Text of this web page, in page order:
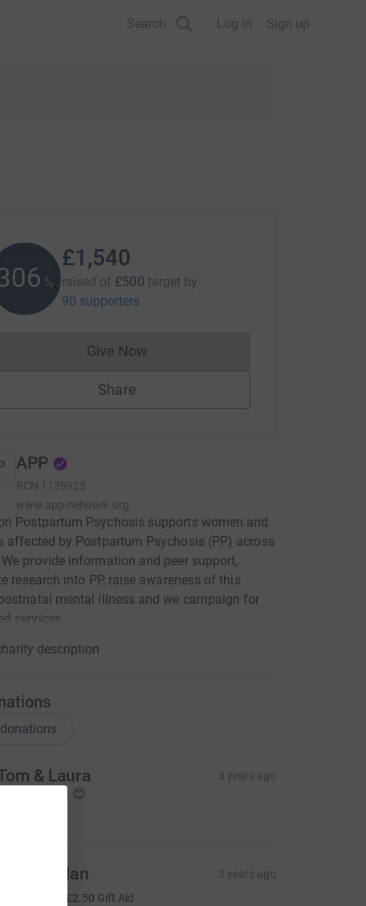
Search Log in Sign up
%
£1,540
raised of £500 target by
90 supporters
Give NowDonations cannot currently be made
Share
APP
RCN 1139925
www.app-network.org
Postpartum Psychosis supports women and
affected by Postpartum Psychosis (PP) across
We provide information and peer support,
research into PP, raise awareness of this
mental illness and we campaign for
services.
description
& Laura 3 years ago
Well done all 😊
Jane mullan 3 years ago
£2.50 Gift Aid